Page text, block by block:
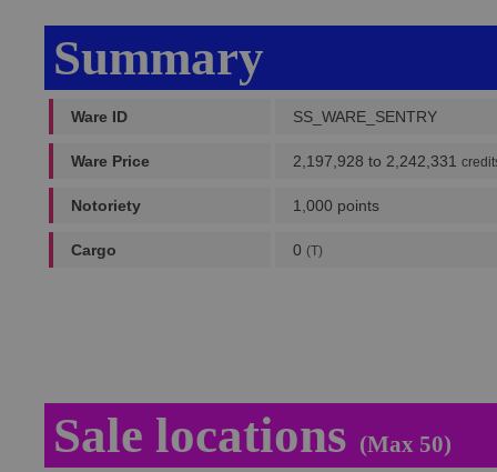
Summary
Ware ID SS_WARE_SENTRY
Ware Price 2,197,928 to 2,242,331
Notoriety 1,000 points
Cargo 0 (T)
Sale locations (Max 50)